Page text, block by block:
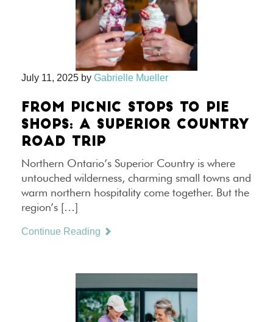
July 11, 2025 by Gabrielle Mueller
FROM PICNIC STOPS TO PIE
SHOPS: A SUPERIOR COUNTRY
ROAD TRIP
Northern Ontario’s Superior Country is where
untouched wilderness, charming small towns and
warm northern hospitality come together. But the
region’s […]
Continue Reading